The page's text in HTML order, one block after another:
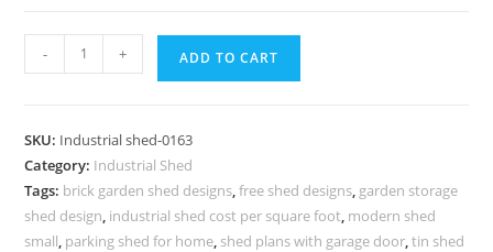
Industrial
Shed
Industrial
Production
Centers
No-
- + ADD TO CART
SKU: Industrial shed-0163
Category: Industrial Shed
Tags: brick garden shed designs,free shed designs, garden storage
shed design, industrial shed cost per square foot, modern shed
small, parking shed for home, shed plans with garage door,tin shed